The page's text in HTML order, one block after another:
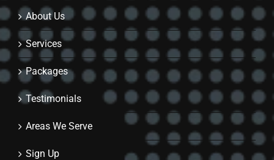
About Us
Services
Packages
Testimonials
Areas We Serve
Sign Up